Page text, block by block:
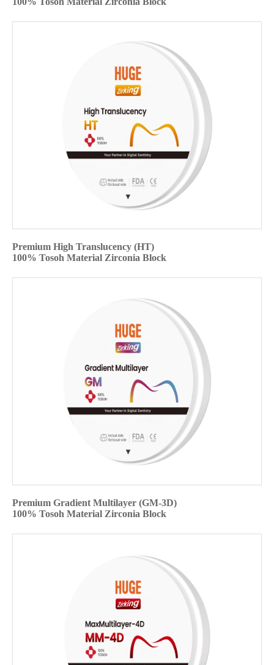
Premium High Translucency (HT)
100% Tosoh Material Zirconia Block
Premium Gradient Multilayer (GM-3D)
100% Tosoh Material Zirconia Block